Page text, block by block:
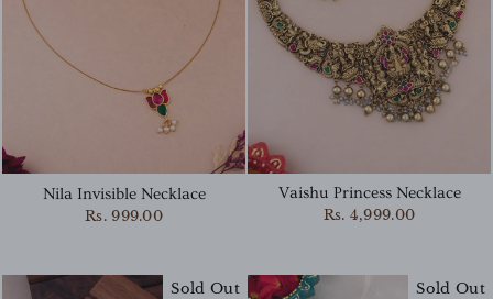
Nila Invisible Necklace
Rs. 999.00
Vaishu Princess Necklace
Rs. 4,999.00
Sold Out Sold Out